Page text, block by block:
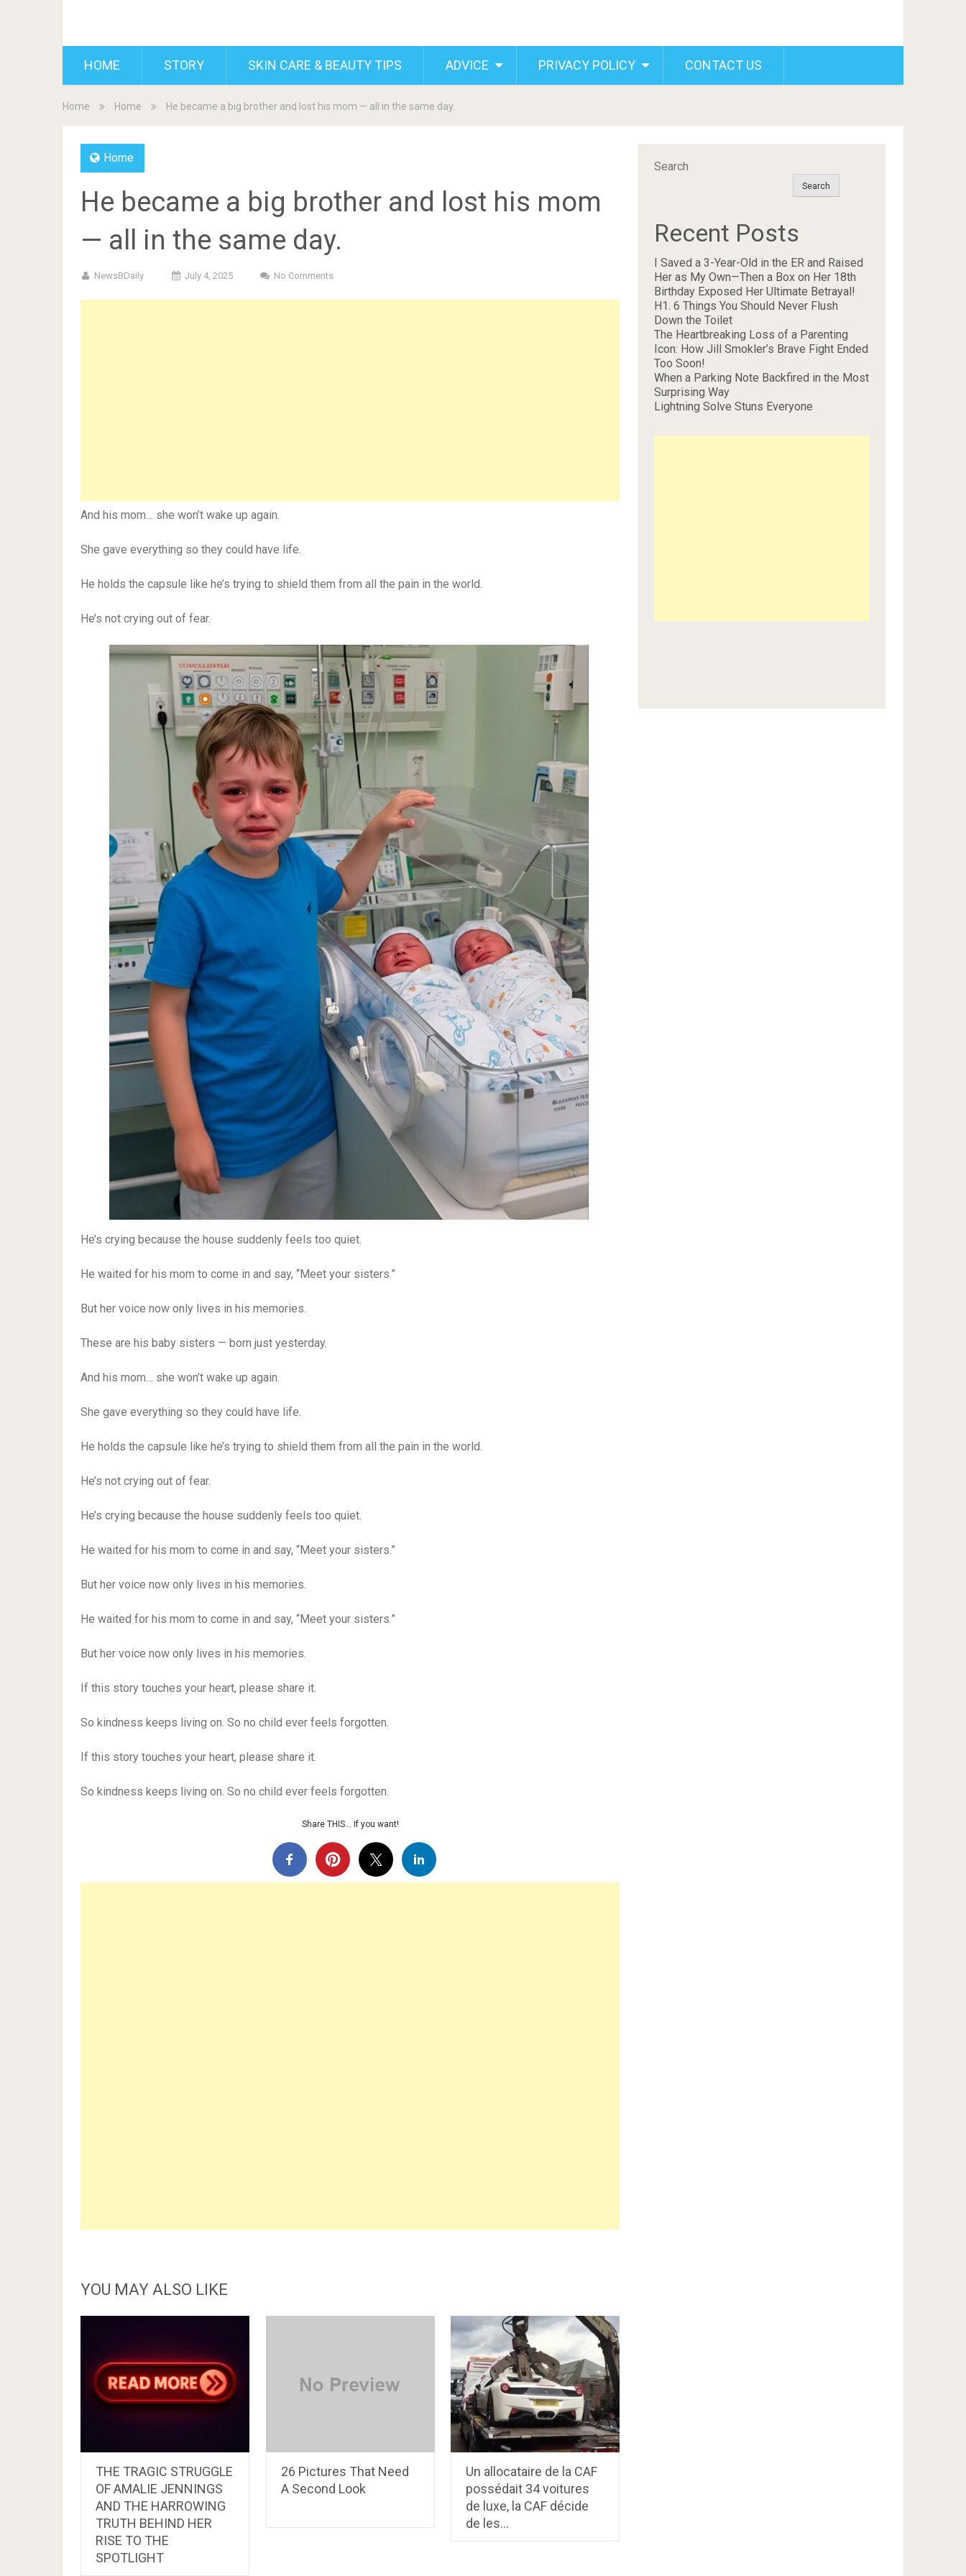
HOME STORY SKIN CARE & BEAUTY TIPS ADVICE PRIVACY POLICY CONTACT US
Home Home He became a big brother and lost his mom — all in the same day.
Home
He became a big brother and lost his mom
— all in the same day.
NewsBDaily July 4, 2025 No Comments
And his mom… she won’t wake up again.
She gave everything so they could have life.
He holds the capsule like he’s trying to shield them from all the pain in the world.
He’s not crying out of fear.
He’s crying because the house suddenly feels too quiet.
He waited for his mom to come in and say, “Meet your sisters.”
But her voice now only lives in his memories.
These are his baby sisters — born just yesterday.
And his mom… she won’t wake up again.
She gave everything so they could have life.
He holds the capsule like he’s trying to shield them from all the pain in the world.
He’s not crying out of fear.
He’s crying because the house suddenly feels too quiet.
He waited for his mom to come in and say, “Meet your sisters.”
But her voice now only lives in his memories.
He waited for his mom to come in and say, “Meet your sisters.”
But her voice now only lives in his memories.
If this story touches your heart, please share it.
So kindness keeps living on. So no child ever feels forgotten.
If this story touches your heart, please share it.
So kindness keeps living on. So no child ever feels forgotten.
Share THIS… If you want!
YOU MAY ALSO LIKE
THE TRAGIC STRUGGLE
OF AMALIE JENNINGS
AND THE HARROWING
TRUTH BEHIND HER
RISE TO THE
SPOTLIGHT
26 Pictures That Need
A Second Look
Un allocataire de la CAF
possédait 34 voitures
de luxe, la CAF décide
de les…
Search
Search
Recent Posts
I Saved a 3-Year-Old in the ER and Raised
Her as My Own—Then a Box on Her 18th
Birthday Exposed Her Ultimate Betrayal!
H1. 6 Things You Should Never Flush
Down the Toilet
The Heartbreaking Loss of a Parenting
Icon: How Jill Smokler’s Brave Fight Ended
Too Soon!
When a Parking Note Backfired in the Most
Surprising Way
Lightning Solve Stuns Everyone